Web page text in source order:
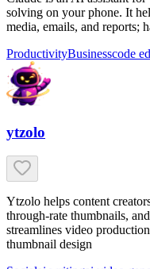
solving on your phone. It
media, emails, and reports;
ProductivityBusinesscode
ytzolo
Ytzolo helps content
through-rate thumbnails,
streamlines video
thumbnail design